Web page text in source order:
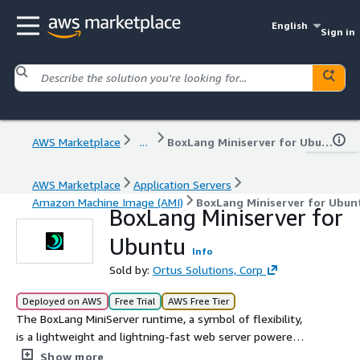
English
Sign in
AWS Marketplace ... BoxLang Miniserver for Ubuntu
AWS Marketplace
Application Servers
Amazon Machine Image (AMI)
BoxLang Miniserver for
BoxLang Miniserver for
Ubuntu
Info
Sold by: Ortus Solutions, Corp
Deployed on AWS Free Trial AWS Free Tier
The BoxLang MiniServer runtime, a symbol of flexibility,
is a lightweight and lightning-fast web server powered
by Undertow. It's ideal for non-mission-critical
Show more